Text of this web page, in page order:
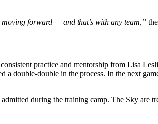
moving forward — and that’s with any team,”
practice and mentorship from Lisa
double-double in the process. In the next
admitted during the training camp. The Sky are